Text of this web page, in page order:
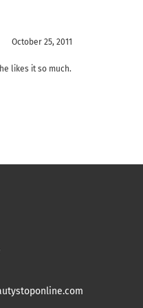
October 25, 2011
likes it so much.